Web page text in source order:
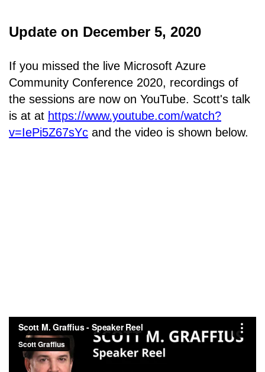
Update on December 5, 2020
If you missed the live Microsoft Azure
Community Conference 2020, recordings of
the sessions are now on YouTube. Scott's talk
is at at https://www.youtube.com/watch?
v=IePi5Z67sYc and the video is shown below.